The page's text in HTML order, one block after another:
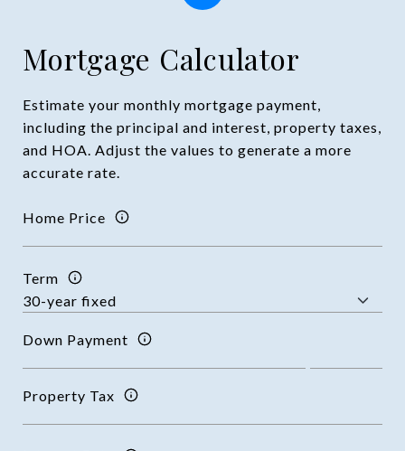
Mortgage Calculator
Estimate your monthly mortgage payment,
including the principal and interest, property taxes,
and HOA. Adjust the values to generate a more
accurate rate.
Home Price
Term
Down Payment
Property Tax